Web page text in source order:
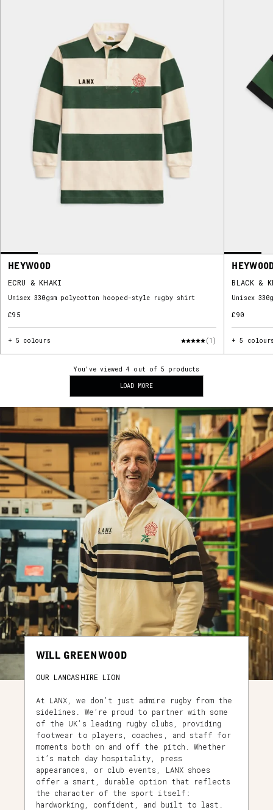
HEYWOOD
ECRU & KHAKI
Unisex 330gsm polycotton hooped-style rugby shirt
£95
+ 5 colours (1)
BLACK &
Unisex
£90
+ 5
You've viewed 4 out of 5 products
LOAD MORE
WILL GREENWOOD
OUR LANCASHIRE LION
At LANX, we don’t just admire rugby from the
sidelines. We’re proud to partner with some
of the UK’s leading rugby clubs, providing
footwear to players, coaches, and staff for
moments both on and off the pitch. Whether
it’s match day hospitality, press
appearances, or club events, LANX shoes
offer a smart, durable option that reflects
the character of the sport itself:
hardworking, confident, and built to last.